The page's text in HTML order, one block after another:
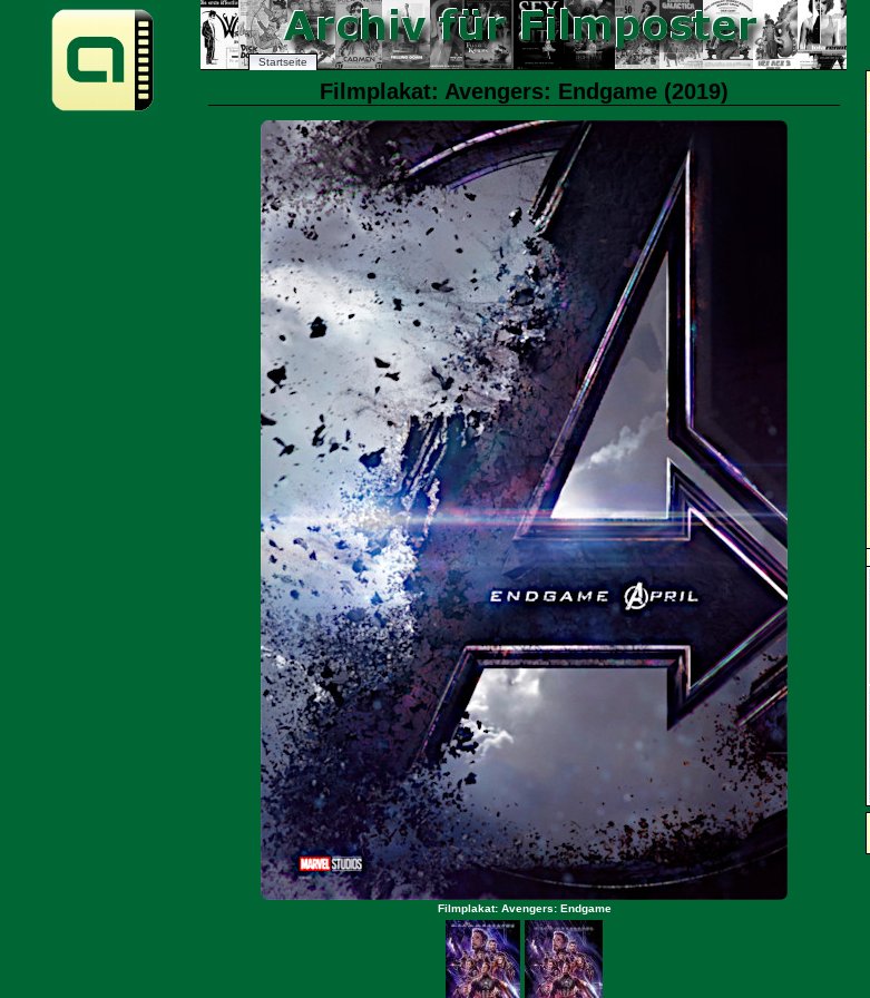
Startseite
Filmplakat: Avengers: Endgame (2019)
Filmplakat: Avengers: Endgame